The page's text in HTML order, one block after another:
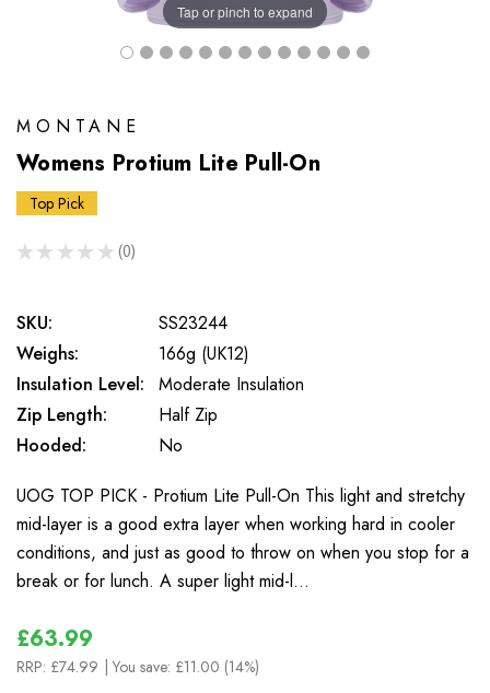
Tap or pinch to expand
MONTANE
Womens Protium Lite Pull-On
Top Pick
★ ★ ★ ★ ★ 0
0
SKU:
SS23244
Weighs:
166g (UK12)
Insulation Level:
Moderate Insulation
Zip Length:
Half Zip
Hooded:
No
UOG TOP PICK - Protium Lite Pull-On This light and stretchy
mid-layer is a good extra layer when working hard in cooler
conditions, and just as good to throw on when you stop for a
break or for lunch. A super light mid-l…
£63.99
RRP: £74.99 | You save: £11.00 (14%)